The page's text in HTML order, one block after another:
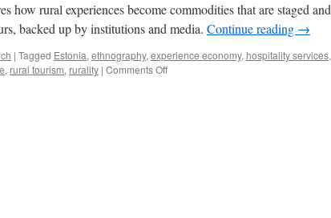
how rural experiences become commodities that are staged and
backed up by institutions and media. Continue reading →
| Tagged Estonia, ethnography, experience economy, hospitality services,
, rural tourism, rurality | Comments Offon